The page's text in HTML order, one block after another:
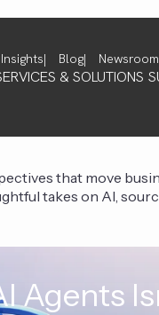
Insights Blog Newsroom
& SOLUTIONS
that move
takes on AI,
Agents